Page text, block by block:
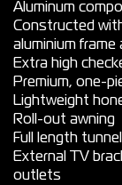
Aluminum
Constructed
aluminium
Extra high
Premium, one-
Lightweight
Roll-out awning
Full length
External TV
outlets